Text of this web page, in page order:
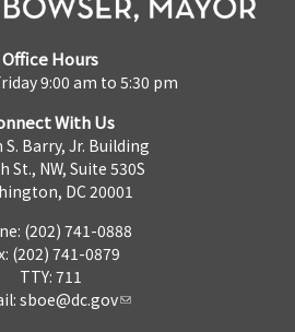
Office Hours
9:00 am to 5:30 pm
With Us
S. Barry, Jr. Building
St., NW, Suite 530S
DC 20001
(202) 741-0888
(202) 741-0879
TTY: 711
sboe@dc.gov